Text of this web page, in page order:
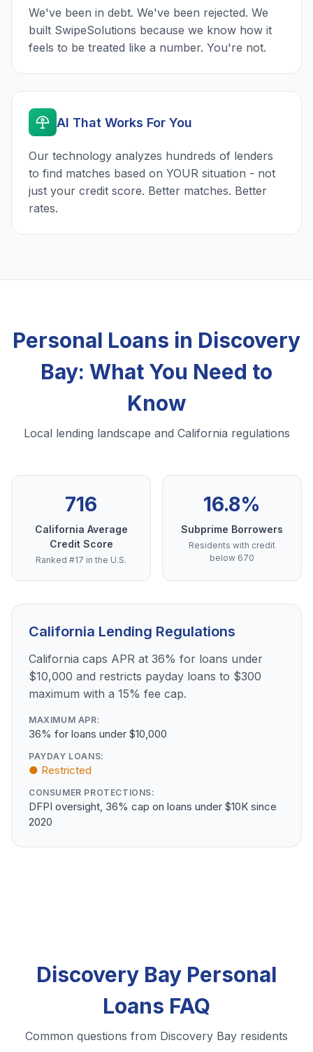
We've been in debt. We've been rejected. We
built SwipeSolutions because we know how it
feels to be treated like a number. You're not.
AI That Works For You
Our technology analyzes hundreds of lenders
to find matches based on YOUR situation - not
just your credit score. Better matches. Better
rates.
Personal Loans in Discovery
Bay: What You Need to
Know
Local lending landscape and California regulations
716
California Average
Credit Score
Ranked #17 in the U.S.
16.8%
Subprime Borrowers
Residents with credit
below 670
California Lending Regulations
California caps APR at 36% for loans under
$10,000 and restricts payday loans to $300
maximum with a 15% fee cap.
MAXIMUM APR:
36% for loans under $10,000
PAYDAY LOANS:
● Restricted
CONSUMER PROTECTIONS:
DFPI oversight, 36% cap on loans under $10K since
2020
Discovery Bay Personal
Loans FAQ
Common questions from Discovery Bay residents